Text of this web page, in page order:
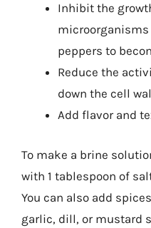
Inhibit the
microorganisms
peppers to
Reduce the
down the cell
Add flavor and
To make a brine
with 1 tablespoon of
You can also add
garlic, dill, or mustard